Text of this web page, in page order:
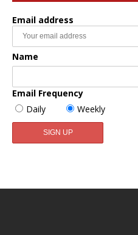
Email address
Name
Email Frequency
Daily
Weekly